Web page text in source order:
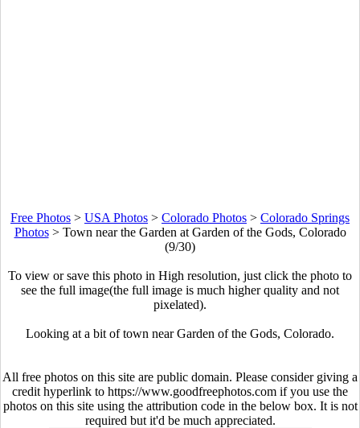
Free Photos > USA Photos > Colorado Photos > Colorado Springs
Photos> Town near the Garden at Garden of the Gods, Colorado
(9/30)
To view or save this photo in High resolution, just click the photo to
see the full image(the full image is much higher quality and not
pixelated).
Looking at a bit of town near Garden of the Gods, Colorado.
All free photos on this site are public domain. Please consider giving a
credit hyperlink to https://www.goodfreephotos.com if you use the
photos on this site using the attribution code in the below box. It is not
required but it'd be much appreciated.